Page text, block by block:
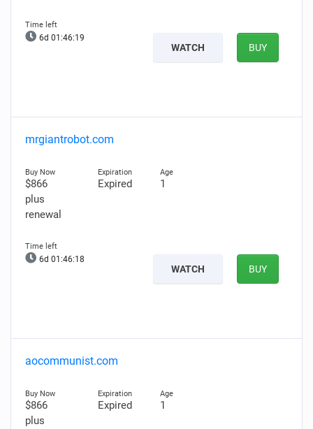
6d 01:46:18
WATCH BUY
mrgiantrobot.com
$866
plus
renewal
Expired 1
6d 01:46:17
WATCH BUY
aocommunist.com
$866
plus
Expired 1